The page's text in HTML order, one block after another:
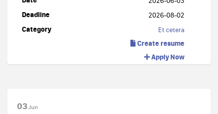
Deadline 2026-08-02
Category Et cetera
Create resume
Apply Now
03Jun